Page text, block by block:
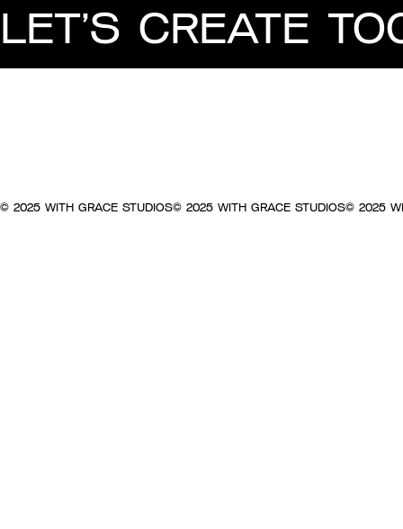
LET’S CREATE
© 2025 WITH GRACE STUDIOS